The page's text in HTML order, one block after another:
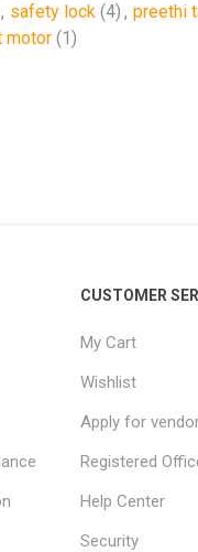
, safety lock (4) , preethi
motor (1)
CUSTOMER
My Cart
Wishlist
Apply for
Registered
Help Center
Security